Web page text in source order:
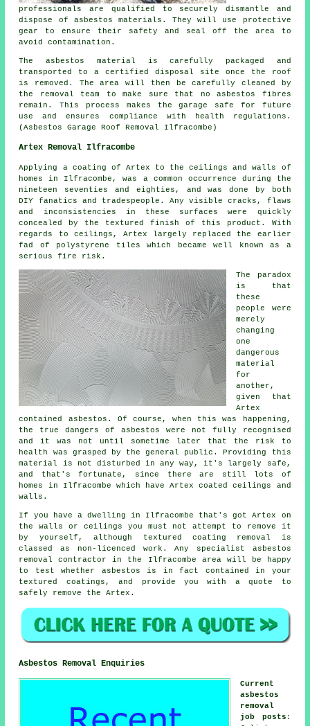
professionals are qualified to securely dismantle and
dispose of asbestos materials. They will use protective
gear to ensure their safety and seal off the area to
avoid contamination.
The asbestos material is carefully packaged and
transported to a certified disposal site once the roof
is removed. The area will then be carefully cleaned by
the removal team to make sure that no asbestos fibres
remain. This process makes the garage safe for future
use and ensures compliance with health regulations.
(Asbestos Garage Roof Removal Ilfracombe)
Artex Removal Ilfracombe
Applying a coating of Artex to the ceilings and walls of
homes in Ilfracombe, was a common occurrence during the
nineteen seventies and eighties, and was done by both
DIY fanatics and tradespeople. Any visible cracks, flaws
and inconsistencies in these surfaces were quickly
concealed by the textured finish of this product. With
regards to ceilings, Artex largely replaced the earlier
fad of polystyrene tiles which became well known as a
serious fire risk.
The paradox
is that
these
people were
merely
changing
one
dangerous
material
for
another,
given that
Artex
contained asbestos. Of course, when this was happening,
the true dangers of asbestos were not fully recognised
and it was not until sometime later that the risk to
health was grasped by the general public. Providing this
material is not disturbed in any way, it's largely safe,
and that's fortunate, since there are still lots of
homes in Ilfracombe which have Artex coated ceilings and
walls.
If you have a dwelling in Ilfracombe that's got Artex on
the walls or ceilings you must not attempt to remove it
by yourself, although textured coating removal is
classed as non-licenced work. Any specialist asbestos
removal contractor in the Ilfracombe area will be happy
to test whether asbestos is in fact contained in your
textured coatings, and provide you with a quote to
safely remove the Artex.
Asbestos Removal Enquiries
Current
asbestos
removal
job posts :